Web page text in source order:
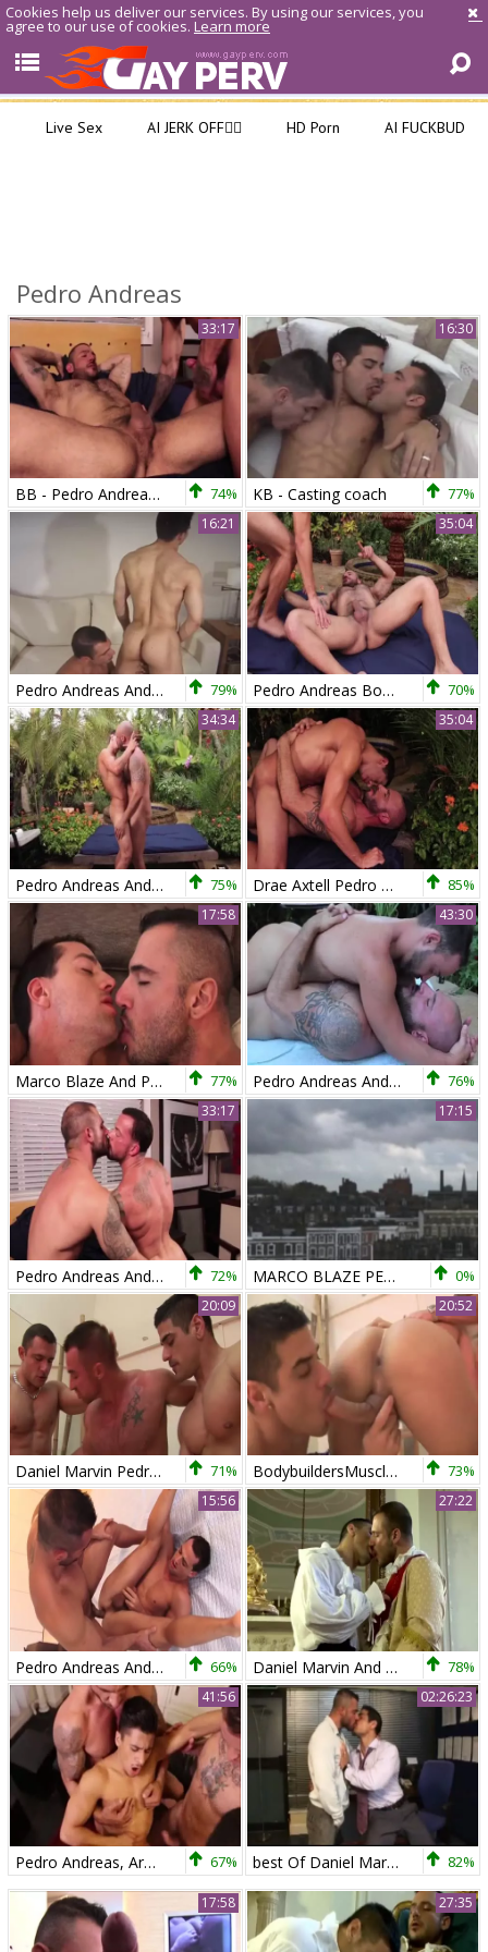
Cookies help us deliver our services. By using our services, you
agree to our use of cookies. Learn more
Live Sex AI JERK OFF🏳️‍🌈 HD Porn AI FUCKBUD
Pedro Andreas
33:17
BB - Pedro Andreas & Sean Duran 74%
16:30
KB - Casting coach 77%
16:21
Pedro Andreas And Fran 79%
35:04
Pedro Andreas Bonks Drae Axtell raw 70%
34:34
Pedro Andreas And Drae Axtell 75%
35:04
Drae Axtell Pedro Andreas 85%
17:58
Marco Blaze And Pedro Andreas 77%
43:30
Pedro Andreas And Rafael Lords 76%
33:17
Pedro Andreas And Sean Duran 72%
17:15
MARCO BLAZE PEDRO ANDREAS 0%
20:09
Daniel Marvin Pedro Andreas And Ross Hurston 71%
20:52
BodybuildersMuscledSex7 73%
15:56
Pedro Andreas And Marco Blaze 66%
27:22
Daniel Marvin And Pedro Andreas - Moans Of pleasure 78%
41:56
Pedro Andreas, Armond Rizzo, Max Cameron, Magic Wood, Comrad Blu 67%
02:26:23
best Of Daniel Marvin & Pedro Andreas 82%
17:58 27:35